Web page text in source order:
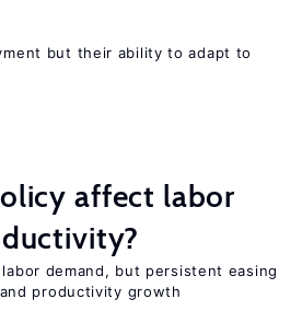
but their ability to adapt to
affect labor
demand, but persistent easing
productivity growth